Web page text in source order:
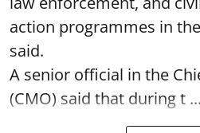
action programmes in
said.
A senior official in the
(CMO) said that during t ...